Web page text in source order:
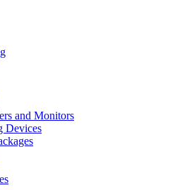
and Monitors
Devices